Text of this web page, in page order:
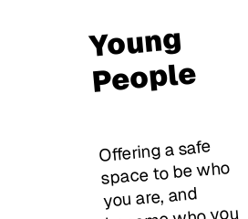
Young
People
Offering a safe
space to be who
you are, and